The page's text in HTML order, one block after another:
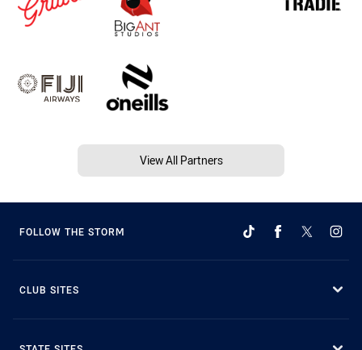
View All Partners
FOLLOW THE STORM
CLUB SITES